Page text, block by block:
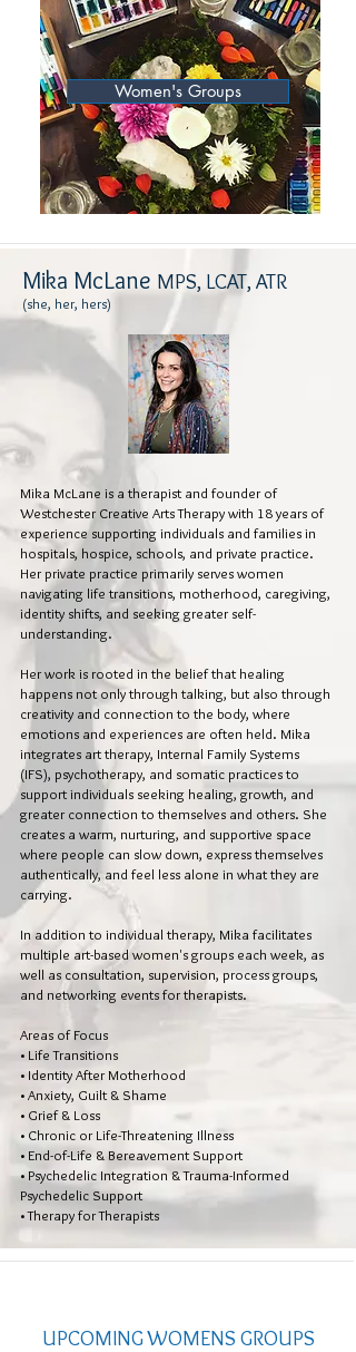
Women's Groups
Mika McLane MPS, LCAT, ATR
(she, her, hers)
Mika McLane is a therapist and founder of
Westchester Creative Arts Therapy with 18 years of
experience supporting individuals and families in
hospitals, hospice, schools, and private practice.
Her private practice primarily serves women
navigating life transitions, motherhood, caregiving,
identity shifts, and seeking greater self-
understanding.
Her work is rooted in the belief that healing
happens not only through talking, but also through
creativity and connection to the body, where
emotions and experiences are often held. Mika
integrates art therapy, Internal Family Systems
(IFS), psychotherapy, and somatic practices to
support individuals seeking healing, growth, and
greater connection to themselves and others. She
creates a warm, nurturing, and supportive space
where people can slow down, express themselves
authentically, and feel less alone in what they are
carrying.
In addition to individual therapy, Mika facilitates
multiple art-based women's groups each week, as
well as consultation, supervision, process groups,
and networking events for therapists.
Areas of Focus
• Life Transitions
• Identity After Motherhood
• Anxiety, Guilt & Shame
• Grief & Loss
• Chronic or Life-Threatening Illness
• End-of-Life & Bereavement Support
• Psychedelic Integration & Trauma-Informed
Psychedelic Support
• Therapy for Therapists
UPCOMING WOMENS GROUPS